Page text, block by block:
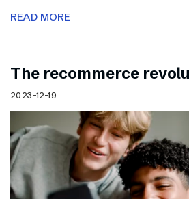
READ MORE
The recommerce
2023-12-19